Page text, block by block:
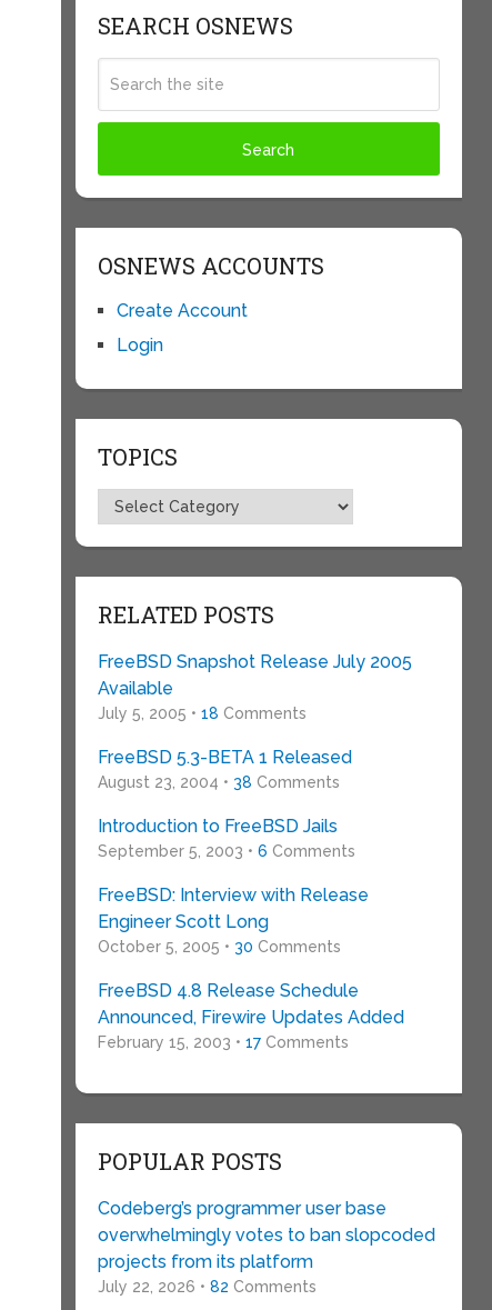
SEARCH OSNEWS
OSNEWS ACCOUNTS
Create Account
Login
TOPICS
Topics
RELATED POSTS
FreeBSD Snapshot Release July 2005
Available
July 5, 2005 • 18 Comments
FreeBSD 5.3-BETA 1 Released
August 23, 2004 • 38 Comments
Introduction to FreeBSD Jails
September 5, 2003 • 6 Comments
FreeBSD: Interview with Release
Engineer Scott Long
October 5, 2005 • 30 Comments
FreeBSD 4.8 Release Schedule
Announced, Firewire Updates Added
February 15, 2003 • 17Comments
POPULAR POSTS
Codeberg’s programmer user base
overwhelmingly votes to ban slopcoded
projects from its platform
July 22, 2026 • 82 Comments